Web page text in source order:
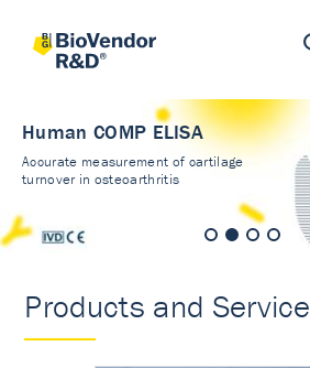
Human COMP ELISA
Accurate measurement of cartilage
turnover in osteoarthritis
Products and